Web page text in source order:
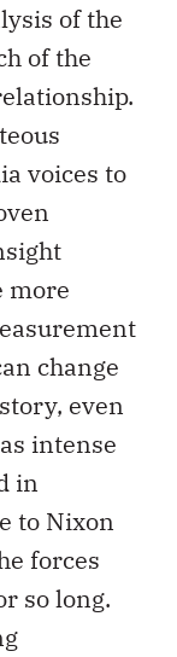
of the
of the
voices to
more
change
even
intense
in
to Nixon
forces
so long.